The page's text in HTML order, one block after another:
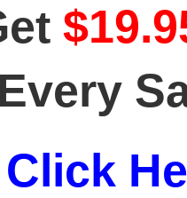
Every
Click